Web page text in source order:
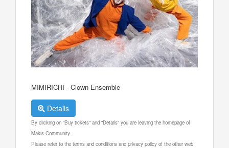
MIMIRICHI - Clown-Ensemble
Details
By clicking on "Buy tickets" and "Details" you are leaving the homepage of
Makis Community.
Please refer to the terms and conditions and privacy policy of the other web